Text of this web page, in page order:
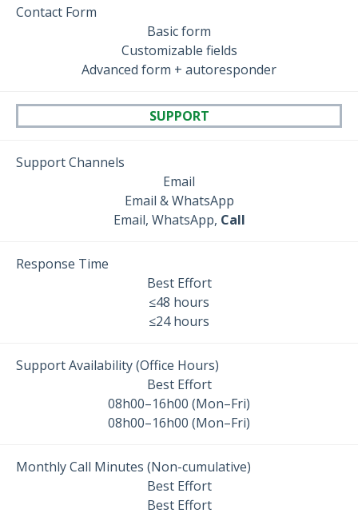
Contact Form
Basic form
Customizable fields
Advanced form + autoresponder
SUPPORT
Support Channels
Email
Email & WhatsApp
Email, WhatsApp, Call
Response Time
Best Effort
≤48 hours
≤24 hours
Support Availability (Office Hours)
Best Effort
08h00–16h00 (Mon–Fri)
08h00–16h00 (Mon–Fri)
Monthly Call Minutes (Non-cumulative)
Best Effort
Best Effort